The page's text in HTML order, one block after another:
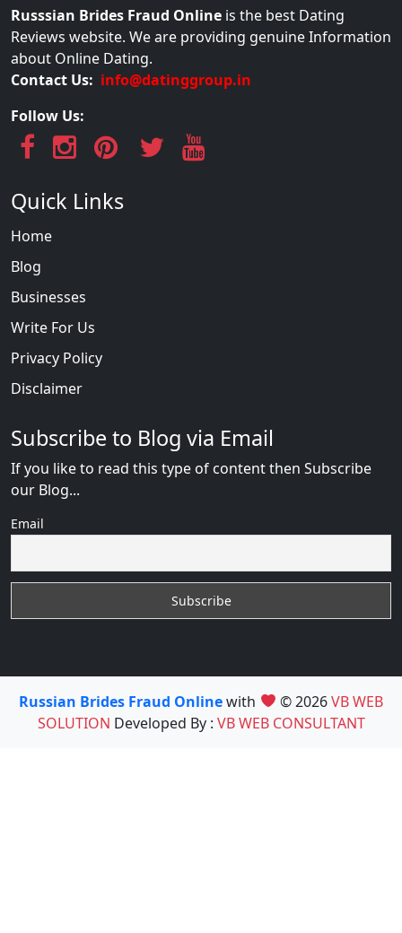
Russsian Brides Fraud Online is the best Dating
Reviews website. We are providing genuine Information
about Online Dating.
Contact Us: info@datinggroup.in
Follow Us:
Quick Links
Home
Blog
Businesses
Write For Us
Privacy Policy
Disclaimer
Subscribe to Blog via Email
If you like to read this type of content then Subscribe
our Blog...
Email
Russian Brides Fraud Onlinewith © 2026VB WEB
SOLUTION Developed By : VB WEB CONSULTANT